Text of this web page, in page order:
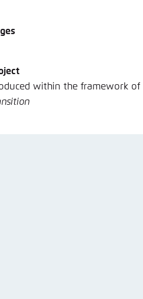
within the framework of